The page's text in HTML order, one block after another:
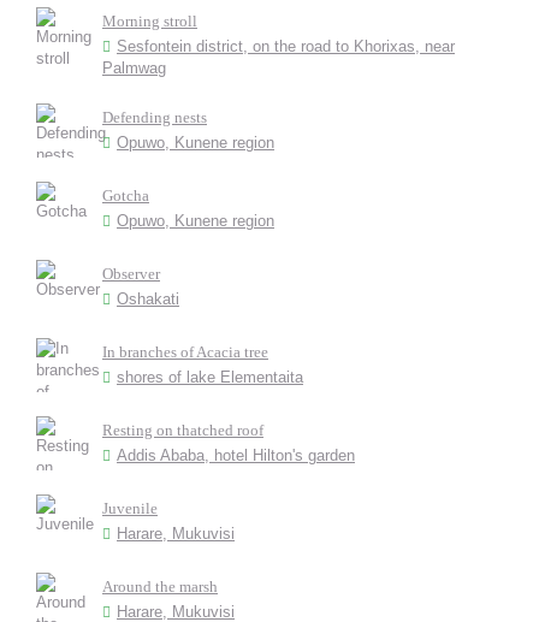
Morning stroll
Sesfontein district, on the road to Khorixas, near
Palmwag
Defending nests
Opuwo, Kunene region
Gotcha
Opuwo, Kunene region
Observer
Oshakati
In branches of Acacia tree
shores of lake Elementaita
Resting on thatched roof
Addis Ababa, hotel Hilton's garden
Juvenile
Harare, Mukuvisi
Around the marsh
Harare, Mukuvisi